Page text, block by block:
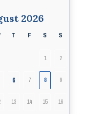
2026
T F S S
1 2
6 7 8 9
13 14 15 16